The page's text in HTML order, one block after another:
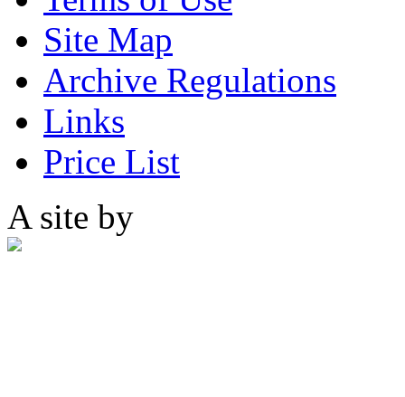
Site Map
Archive Regulations
Links
Price List
A site by